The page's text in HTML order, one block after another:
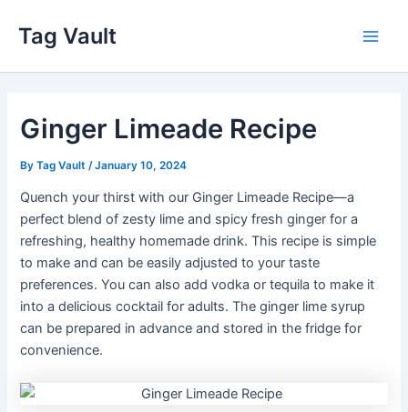
content
Tag Vault
Ginger Limeade Recipe
ByTag Vault /January 10, 2024
Quench your thirst with our Ginger Limeade Recipe—a
perfect blend of zesty lime and spicy fresh ginger for a
refreshing, healthy homemade drink. This recipe is simple
to make and can be easily adjusted to your taste
preferences. You can also add vodka or tequila to make it
into a delicious cocktail for adults. The ginger lime syrup
can be prepared in advance and stored in the fridge for
convenience.